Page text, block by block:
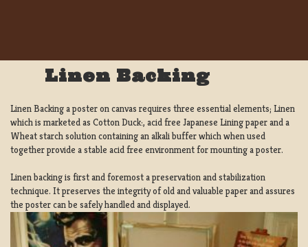
Linen Backing
Linen Backing a poster on canvas requires three essential elements; Linen
which is marketed as Cotton Duck:, acid free Japanese Lining paper and a
Wheat starch solution containing an alkali buffer which when used
together provide a stable acid free environment for mounting a poster.
Linen backing is first and foremost a preservation and stabilization
technique. It preserves the integrity of old and valuable paper and assures
the poster can be safely handled and displayed.